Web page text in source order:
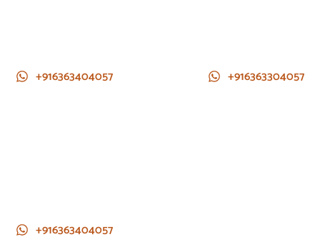
+916363404057 +916363304057
+916363404057